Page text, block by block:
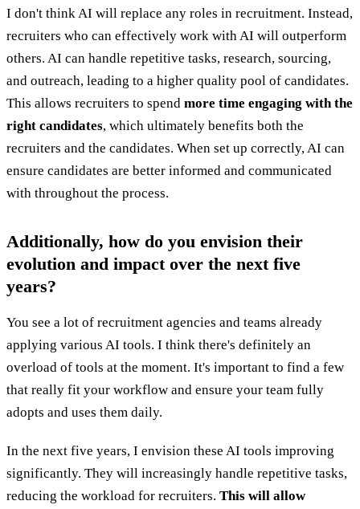
I don't think AI will replace any roles in recruitment. Instead,
recruiters who can effectively work with AI will outperform
others. AI can handle repetitive tasks, research, sourcing,
and outreach, leading to a higher quality pool of candidates.
This allows recruiters to spend more time engaging with the
right candidates, which ultimately benefits both the
recruiters and the candidates. When set up correctly, AI can
ensure candidates are better informed and communicated
with throughout the process.
Additionally, how do you envision their
evolution and impact over the next five
years?
You see a lot of recruitment agencies and teams already
applying various AI tools. I think there's definitely an
overload of tools at the moment. It's important to find a few
that really fit your workflow and ensure your team fully
adopts and uses them daily.
In the next five years, I envision these AI tools improving
significantly. They will increasingly handle repetitive tasks,
reducing the workload for recruiters. This will allow